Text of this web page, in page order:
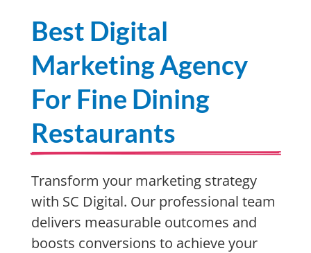
Best Digital
Marketing Agency
For Fine Dining
Restaurants
Transform your marketing strategy
with SC Digital. Our professional team
delivers measurable outcomes and
boosts conversions to achieve your